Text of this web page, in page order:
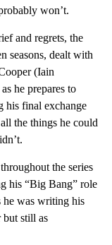
won’t.
and regrets, the
seasons, dealt with
(Iain
he prepares to
his final exchange
the things he could
the series
his “Big Bang” role
was writing his
but still as